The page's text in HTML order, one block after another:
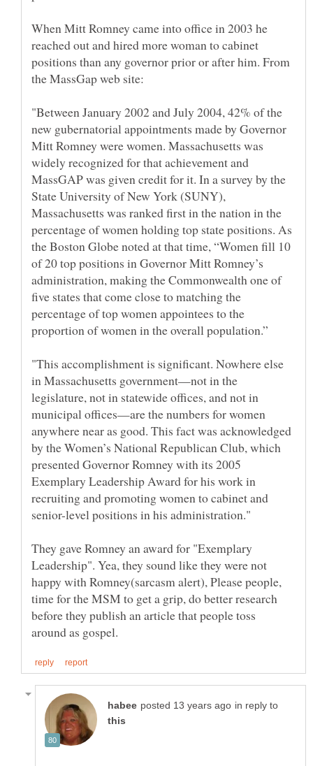
When Mitt Romney came into office in 2003 he
reached out and hired more woman to cabinet
positions than any governor prior or after him. From
"Between January 2002 and July 2004, 42% of the
new gubernatorial appointments made by Governor
Mitt Romney were women. Massachusetts was
widely recognized for that achievement and
MassGAP was given credit for it. In a survey by the
State University of New York (SUNY),
Massachusetts was ranked first in the nation in the
percentage of women holding top state positions. As
the Boston Globe noted at that time, “Women fill 10
of 20 top positions in Governor Mitt Romney’s
administration, making the Commonwealth one of
five states that come close to matching the
percentage of top women appointees to the
"This accomplishment is significant. Nowhere else
in Massachusetts government—not in the
legislature, not in statewide offices, and not in
municipal offices—are the numbers for women
anywhere near as good. This fact was acknowledged
by the Women’s National Republican Club, which
presented Governor Romney with its 2005
Exemplary Leadership Award for his work in
recruiting and promoting women to cabinet and
They gave Romney an award for "Exemplary
Leadership". Yea, they sound like they were not
happy with Romney(sarcasm alert), Please people,
time for the MSM to get a grip, do better research
before they publish an article that people toss
in reply to